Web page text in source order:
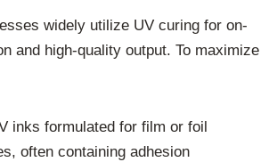
widely utilize UV curing for on-
and high-quality output. To maximize
inks formulated for film or foil
often containing adhesion